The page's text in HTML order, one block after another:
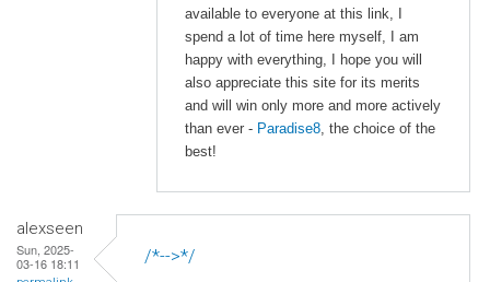
available to everyone at this link, I
spend a lot of time here myself, I am
happy with everything, I hope you will
also appreciate this site for its merits
and will win only more and more actively
than ever - Paradise8 , the choice of the
best!
alexseen
Sun, 2025-
03-16 18:11
/*-->*/